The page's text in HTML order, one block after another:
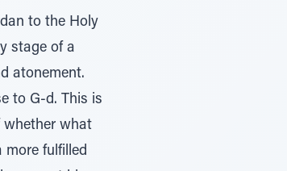
to the Holy
stage of a
atonement.
to G-d. This is
whether what
more fulfilled